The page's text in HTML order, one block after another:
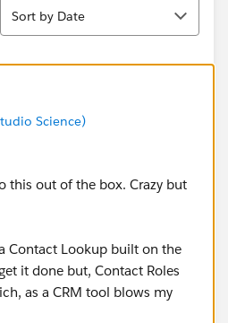
Sort
Sort by Date
Science)
this out of the box. Crazy but
Contact Lookup built on the
it done but, Contact Roles
as a CRM tool blows my